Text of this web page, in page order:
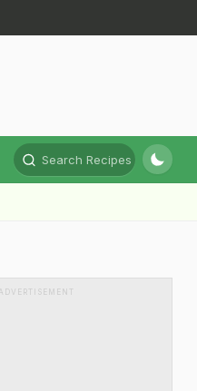
Search Recipes
ADVERTISEMENT